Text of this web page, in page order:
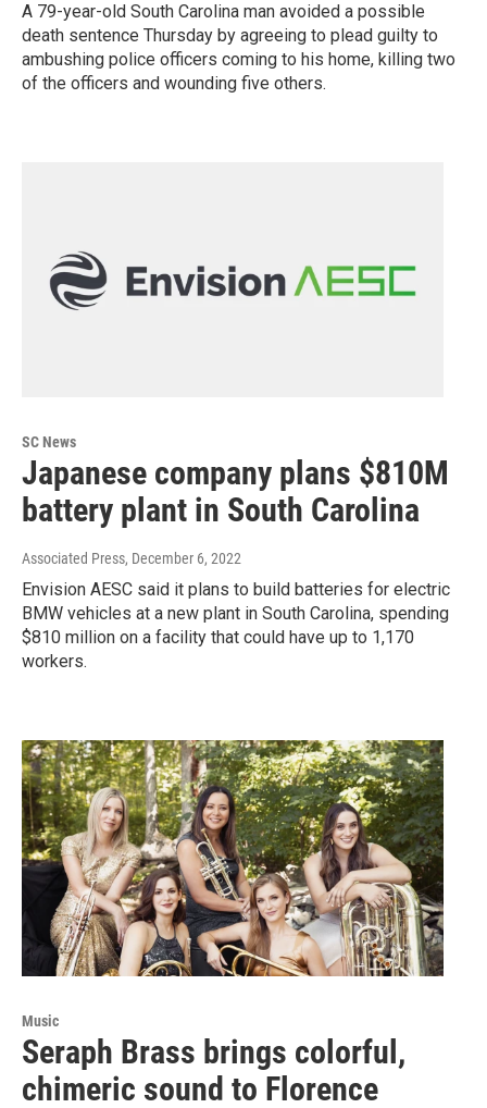
A 79-year-old South Carolina man avoided a possible
death sentence Thursday by agreeing to plead guilty to
ambushing police officers coming to his home, killing two
of the officers and wounding five others.
SC News
Japanese company plans $810M
battery plant in South Carolina
Associated Press, December 6, 2022
Envision AESC said it plans to build batteries for electric
BMW vehicles at a new plant in South Carolina, spending
$810 million on a facility that could have up to 1,170
workers.
Music
Seraph Brass brings colorful,
chimeric sound to Florence